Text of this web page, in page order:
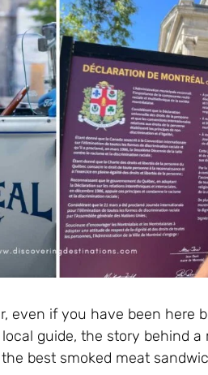
even if you have been here
guide, the story behind a
best smoked meat